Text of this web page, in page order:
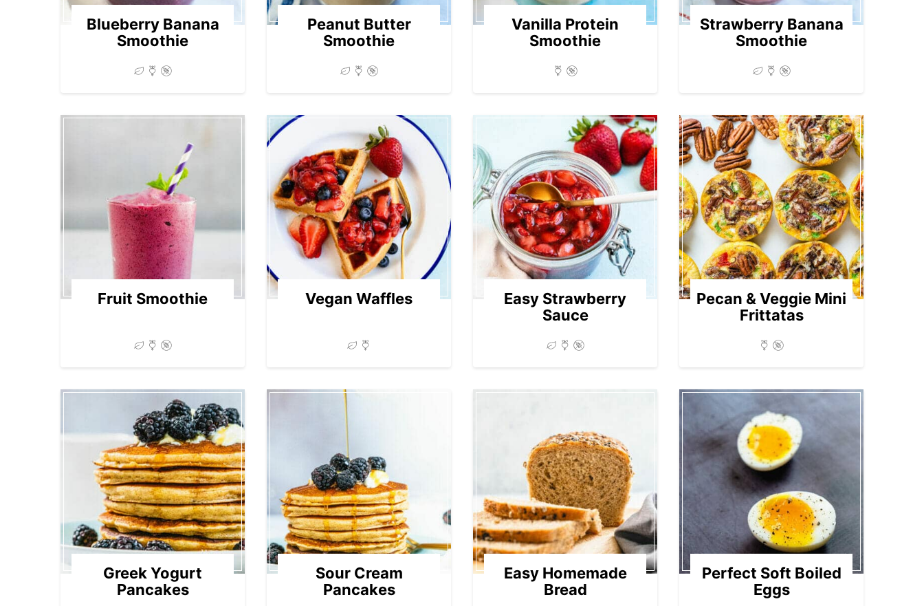
Blueberry Banana
Smoothie
Peanut Butter
Smoothie
Vanilla Protein
Smoothie
Strawberry Banana
Smoothie
Fruit Smoothie Vegan Waffles
Easy Strawberry
Sauce
Pecan & Veggie Mini
Frittatas
Greek Yogurt
Pancakes
Sour Cream
Pancakes
Easy Homemade
Bread
Perfect Soft Boiled
Eggs